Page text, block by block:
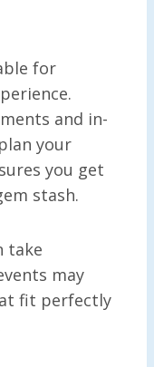
for
and in-
your
you get
stash.
take
may
fit perfectly